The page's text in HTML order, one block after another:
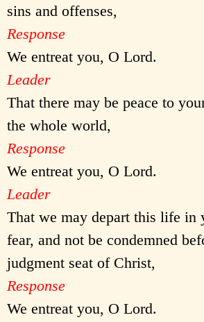
sins and offenses,
Response
We entreat you, O Lord.
Leader
That there may be peace to
the whole world,
Response
We entreat you, O Lord.
Leader
That we may depart this life in
fear, and not be condemned
judgment seat of Christ,
Response
We entreat you, O Lord.